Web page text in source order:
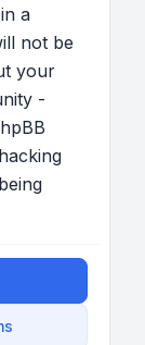
a
not be
your
-